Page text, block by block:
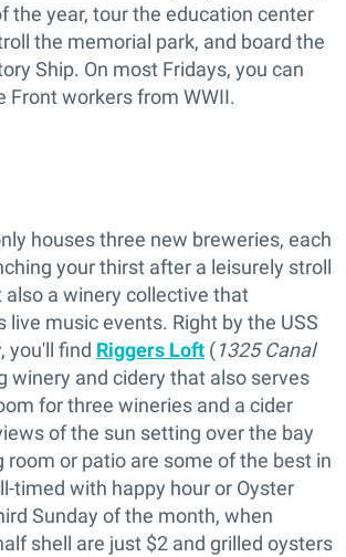
the year, tour the education center
the memorial park, and board the
Ship. On most Fridays, you can
Front workers from WWII.
houses three new breweries, each
your thirst after a leisurely stroll
also a winery collective that
live music events. Right by the USS
you'll find Riggers Loft (1325 Canal
winery and cidery that also serves
for three wineries and a cider
of the sun setting over the bay
or patio are some of the best in
timed with happy hour or Oyster
Sunday of the month, when
shell are just $2 and grilled oysters